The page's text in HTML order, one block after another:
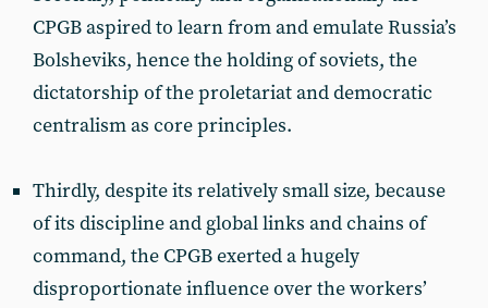
CPGB aspired to learn from and emulate Russia’s
Bolsheviks, hence the holding of soviets, the
dictatorship of the proletariat and democratic
centralism as core principles.
Thirdly, despite its relatively small size, because
of its discipline and global links and chains of
command, the CPGB exerted a hugely
disproportionate influence over the workers’